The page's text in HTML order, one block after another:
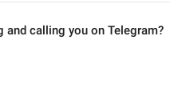
calling you on Telegram?